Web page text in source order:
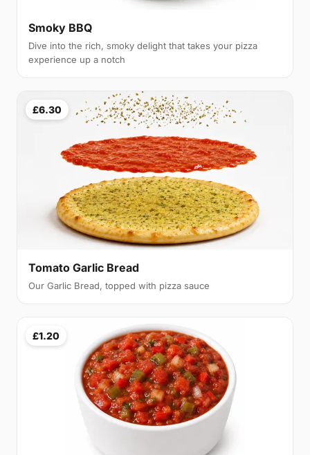
Smoky BBQ
Dive into the rich, smoky delight that takes your pizza
experience up a notch
£6.30
Tomato Garlic Bread
Our Garlic Bread, topped with pizza sauce
£1.20